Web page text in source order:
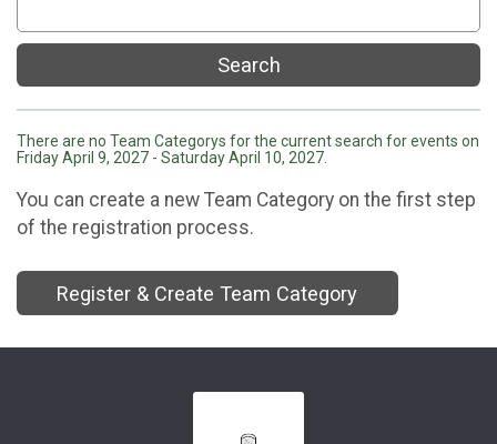
Search
There are no Team Categorys for the current search for events on
Friday April 9, 2027 - Saturday April 10, 2027.
You can create a new Team Category on the first step
of the registration process.
Register & Create Team Category